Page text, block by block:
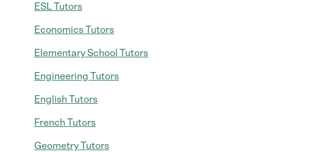
ESL Tutors
Economics Tutors
Elementary School Tutors
Engineering Tutors
English Tutors
French Tutors
Geometry Tutors